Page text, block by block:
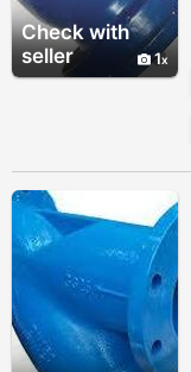
Check with
seller
1